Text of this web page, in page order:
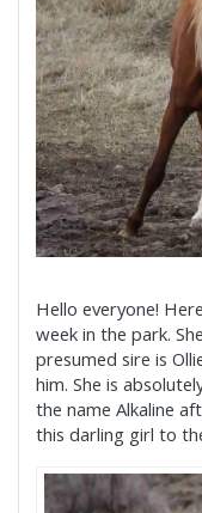
Hello everyone!
week in the park.
presumed sire is
him. She is
the name Alkaline
this darling girl to